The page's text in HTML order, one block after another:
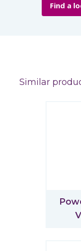
Find a
Similar